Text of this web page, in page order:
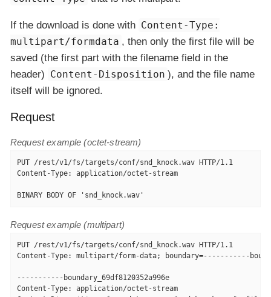
If the download is done with Content-Type:
multipart/formdata , then only the first file will be
saved (the first part with the filename field in the
header) Content-Disposition ), and the file name
itself will be ignored.
Request
Request example (octet-stream)
PUT /rest/v1/fs/targets/conf/snd_knock.wav HTTP/1.1
Content-Type: application/octet-stream
BINARY BODY OF 'snd_knock.wav'
Request example (multipart)
PUT /rest/v1/fs/targets/conf/snd_knock.wav HTTP/1.1
Content-Type: multipart/form-data; boundary=-----------
-----------boundary_69df8120352a996e
Content-Type: application/octet-stream